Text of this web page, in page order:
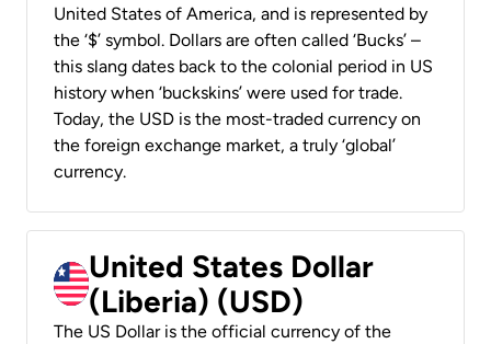
United States of America, and is represented by
the ‘$’ symbol. Dollars are often called ‘Bucks’ –
this slang dates back to the colonial period in US
history when ‘buckskins’ were used for trade.
Today, the USD is the most-traded currency on
the foreign exchange market, a truly ‘global’
currency.
United States Dollar
(Liberia) (USD)
The US Dollar is the official currency of the